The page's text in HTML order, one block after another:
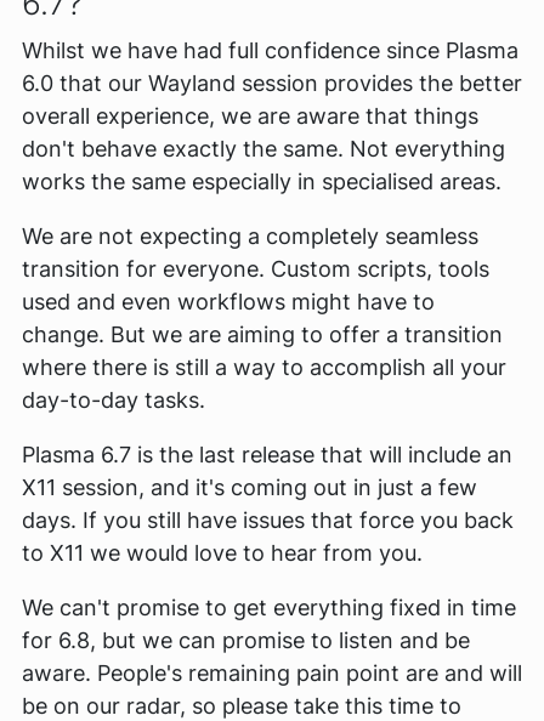
Whilst we have had full confidence since Plasma
6.0 that our Wayland session provides the better
overall experience, we are aware that things
don't behave exactly the same. Not everything
works the same especially in specialised areas.
We are not expecting a completely seamless
transition for everyone. Custom scripts, tools
used and even workflows might have to
change. But we are aiming to offer a transition
where there is still a way to accomplish all your
day-to-day tasks.
Plasma 6.7 is the last release that will include an
X11 session, and it's coming out in just a few
days. If you still have issues that force you back
to X11 we would love to hear from you.
We can't promise to get everything fixed in time
for 6.8, but we can promise to listen and be
aware. People's remaining pain point are and will
be on our radar, so please take this time to